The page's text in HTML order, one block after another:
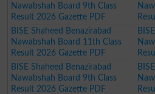
Nawabshah Board 9th Class
Result 2026 Gazette PDF
BISE Shaheed Benazirabad
Nawabshah Board 11th Class
Result 2026 Gazette PDF
BISE Shaheed Benazirabad
Nawabshah Board 9th Class
Result 2026 Gazette PDF